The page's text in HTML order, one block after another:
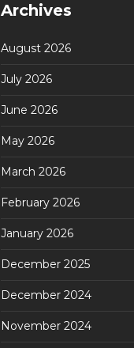
Archives
August 2026
July 2026
June 2026
May 2026
March 2026
February 2026
January 2026
December 2025
December 2024
November 2024